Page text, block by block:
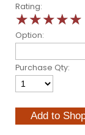
Rating:
☆☆☆☆☆
Option:
Purchase Qty: